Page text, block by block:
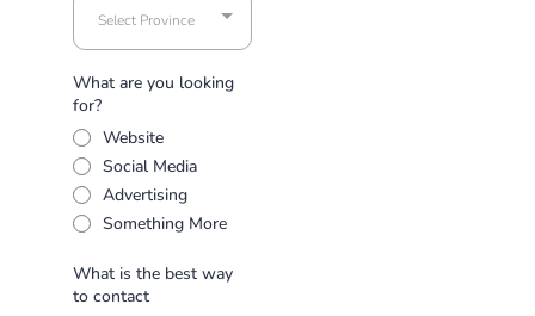
Select Province
What are you looking
for?
Website
Social Media
Advertising
Something More
What is the best way
to contact